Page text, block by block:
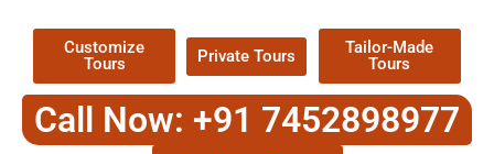
Customize
Tours
Private Tours
Tailor-Made
Tours
Call Now: +91 7452898977